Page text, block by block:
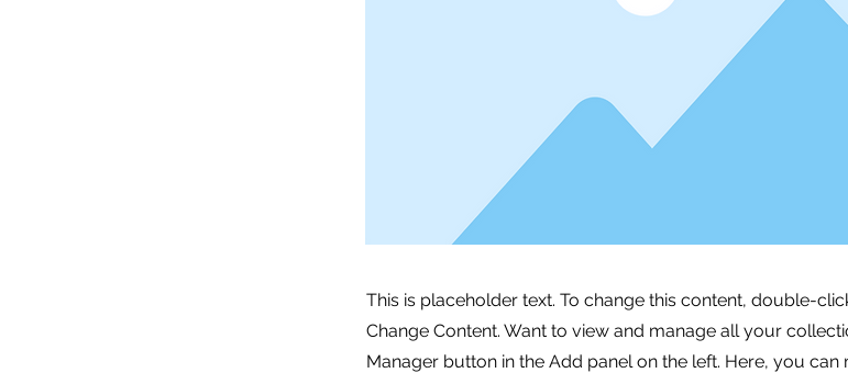
This is placeholder text. To change this content, double-
Change Content. Want to view and manage all your
Manager button in the Add panel on the left. Here, you